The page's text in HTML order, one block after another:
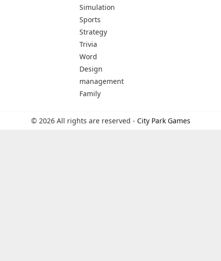
Simulation
Sports
Strategy
Trivia
Word
Design
management
Family
© 2026 All rights are reserved - City Park Games